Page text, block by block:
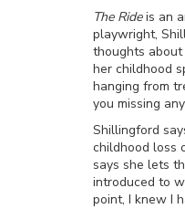
The Rideis an
playwright,
thoughts
her childhood
hanging from
you missing
Shillingford
childhood loss
says she lets
introduced to
point, I knew I